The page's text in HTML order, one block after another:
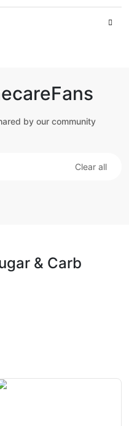
by our community
Clear all
& Carb